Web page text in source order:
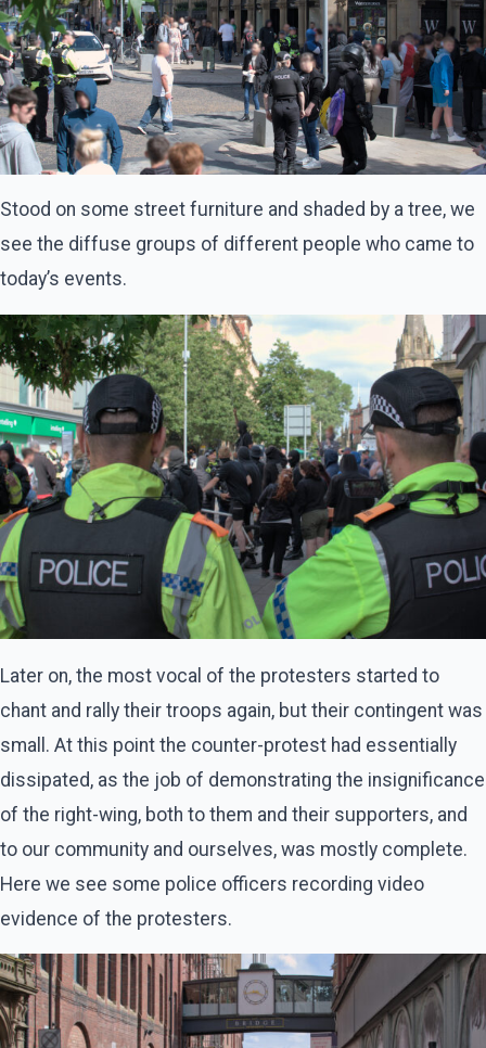
Stood on some street furniture and shaded by a tree, we
see the diffuse groups of different people who came to
today’s events.
Later on, the most vocal of the protesters started to
chant and rally their troops again, but their contingent was
small. At this point the counter-protest had essentially
dissipated, as the job of demonstrating the insignificance
of the right-wing, both to them and their supporters, and
to our community and ourselves, was mostly complete.
Here we see some police officers recording video
evidence of the protesters.